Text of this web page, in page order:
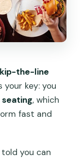
the-line
your key: you
, which
fast and
told you can